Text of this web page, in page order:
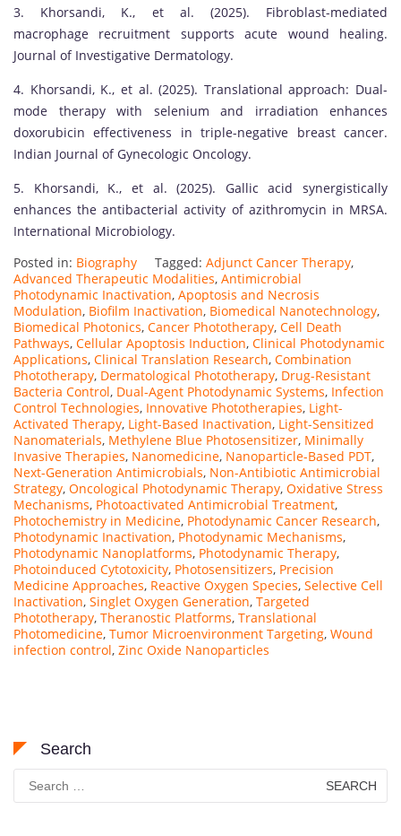
3. Khorsandi, K., et al. (2025). Fibroblast-mediated
macrophage recruitment supports acute wound healing.
Journal of Investigative Dermatology.
4. Khorsandi, K., et al. (2025). Translational approach: Dual-
mode therapy with selenium and irradiation enhances
doxorubicin effectiveness in triple-negative breast cancer.
Indian Journal of Gynecologic Oncology.
5. Khorsandi, K., et al. (2025). Gallic acid synergistically
enhances the antibacterial activity of azithromycin in MRSA.
International Microbiology.
Posted in: Biography Tagged: Adjunct Cancer Therapy,
Advanced Therapeutic Modalities, Antimicrobial
Photodynamic Inactivation, Apoptosis and Necrosis
Modulation, Biofilm Inactivation, Biomedical Nanotechnology,
Biomedical Photonics, Cancer Phototherapy, Cell Death
Pathways, Cellular Apoptosis Induction, Clinical Photodynamic
Applications, Clinical Translation Research, Combination
Phototherapy, Dermatological Phototherapy, Drug-Resistant
Bacteria Control, Dual-Agent Photodynamic Systems, Infection
Control Technologies, Innovative Phototherapies, Light-
Activated Therapy, Light-Based Inactivation, Light-Sensitized
Nanomaterials, Methylene Blue Photosensitizer, Minimally
Invasive Therapies, Nanomedicine, Nanoparticle-Based PDT,
Next-Generation Antimicrobials, Non-Antibiotic Antimicrobial
Strategy, Oncological Photodynamic Therapy, Oxidative Stress
Mechanisms, Photoactivated Antimicrobial Treatment,
Photochemistry in Medicine, Photodynamic Cancer Research,
Photodynamic Inactivation, Photodynamic Mechanisms,
Photodynamic Nanoplatforms, Photodynamic Therapy,
Photoinduced Cytotoxicity, Photosensitizers, Precision
Medicine Approaches, Reactive Oxygen Species, Selective Cell
Inactivation, Singlet Oxygen Generation, Targeted
Phototherapy, Theranostic Platforms, Translational
Photomedicine, Tumor Microenvironment Targeting, Wound
infection control, Zinc Oxide Nanoparticles
Search
for: